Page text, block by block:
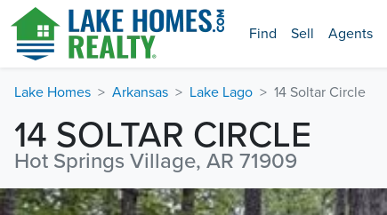
Find Sell Agents
Lake Homes Arkansas Lake Lago 14 Soltar Circle
14 SOLTAR CIRCLE
Hot Springs Village, AR 71909